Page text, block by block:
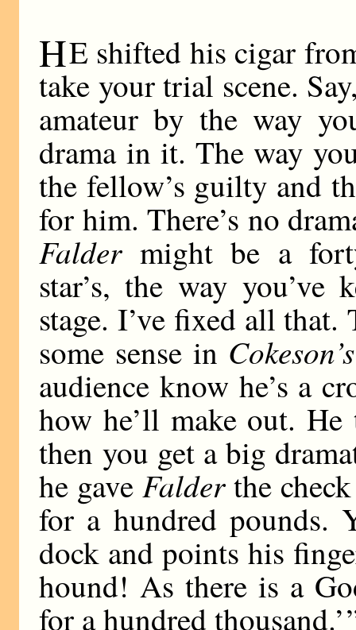
HE shifted his cigar
take your trial scene.
amateur by the way
drama in it. The way
the fellow’s guilty and
for him. There’s no
Faldermight be a
star’s, the way
stage. I’ve fixed all that.
some sense in Cokeson’s
audience know he’s a
how he’ll make out.
then you get a big
he gaveFalderthe
for a hundred pounds.
dock and points his
hound! As there is a
for a hundred thousand.’